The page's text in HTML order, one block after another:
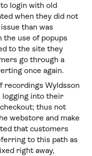
login with old
when they did not
than was
the use of popups
to the site they
go through a
once again.
recordings Wyldsson
logging into their
thus not
webstore and make
that customers
to this path as
right away,